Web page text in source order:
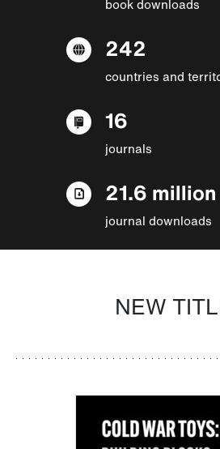
book downloads
242
countries and
16
journals
21.6 million
journal downloads
NEW